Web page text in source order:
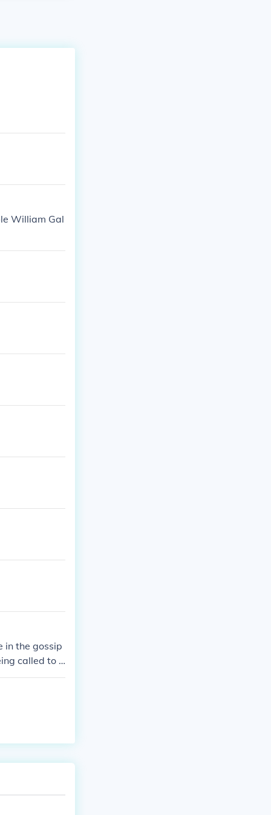
William Gal
in the gossip
called to t